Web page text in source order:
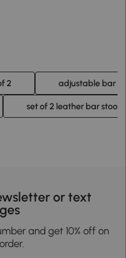
2 adjustable bar
set of 2 leather bar stools
or text
and get 10% off on